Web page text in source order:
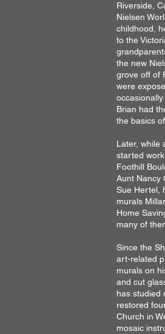
Riverside,
Nielsen
childhood,
to the
the new
grove off of
were
Brian had
the basics of
Later, while
started
Foothill
Aunt Nancy
Sue Hertel,
murals
Home
many of
Since the
art-related
murals on
and cut
has studied
restored
Church in
mosaic